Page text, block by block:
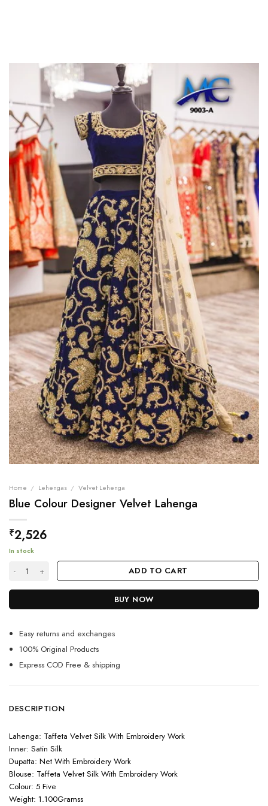
Home / Lehengas / Velvet Lehenga
Blue Colour Designer Velvet Lahenga
₹2,526
In stock
Blue Colour Designer Velvet Lahenga quantity
ADD TO CART
BUY NOW
Easy returns and exchanges
100% Original Products
Express COD Free & shipping
DESCRIPTION
Lahenga: Taffeta Velvet Silk With Embroidery Work
Inner: Satin Silk
Dupatta: Net With Embroidery Work
Blouse: Taffeta Velvet Silk With Embroidery Work
Colour: 5 Five
Weight: 1.100Gramss